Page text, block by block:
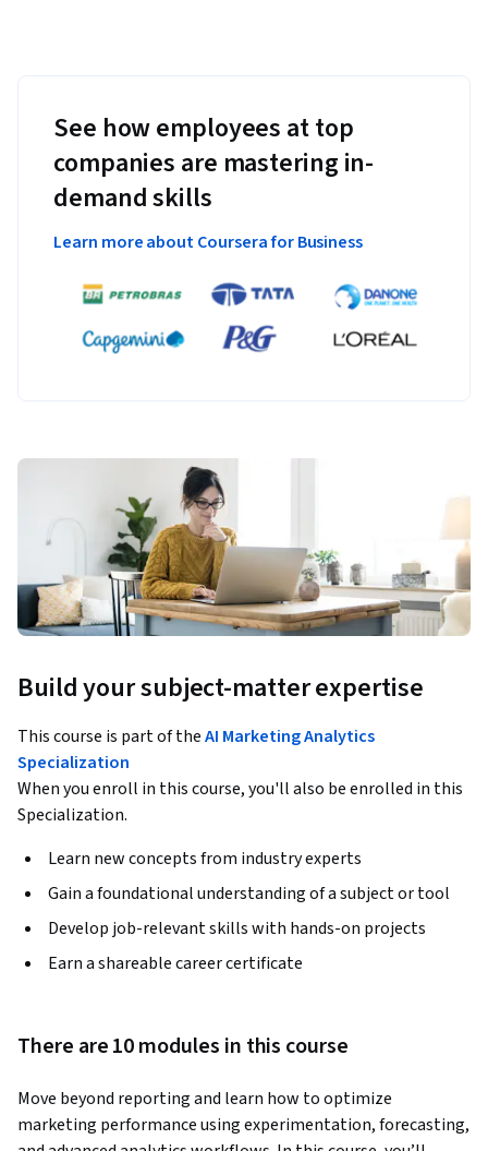
See how employees at top
companies are mastering in-
demand skills
Learn more about Coursera for Business
Build your subject-matter expertise
This course is part of theAI Marketing Analytics
Specialization
When you enroll in this course, you'll also be enrolled in this
Specialization.
Learn new concepts from industry experts
Gain a foundational understanding of a subject or tool
Develop job-relevant skills with hands-on projects
Earn a shareable career certificate
There are 10 modules in this course
Move beyond reporting and learn how to optimize
marketing performance using experimentation, forecasting,